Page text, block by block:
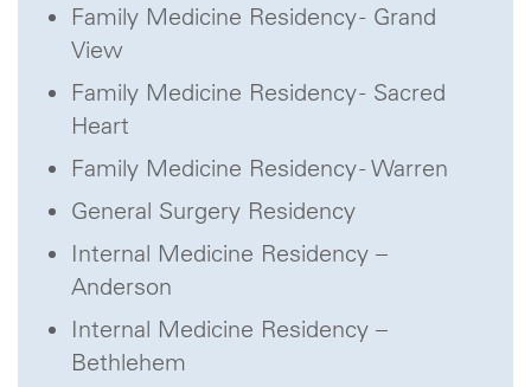
Family Medicine Residency - Grand
View
Family Medicine Residency - Sacred
Heart
Family Medicine Residency - Warren
General Surgery Residency
Internal Medicine Residency –
Anderson
Internal Medicine Residency –
Bethlehem